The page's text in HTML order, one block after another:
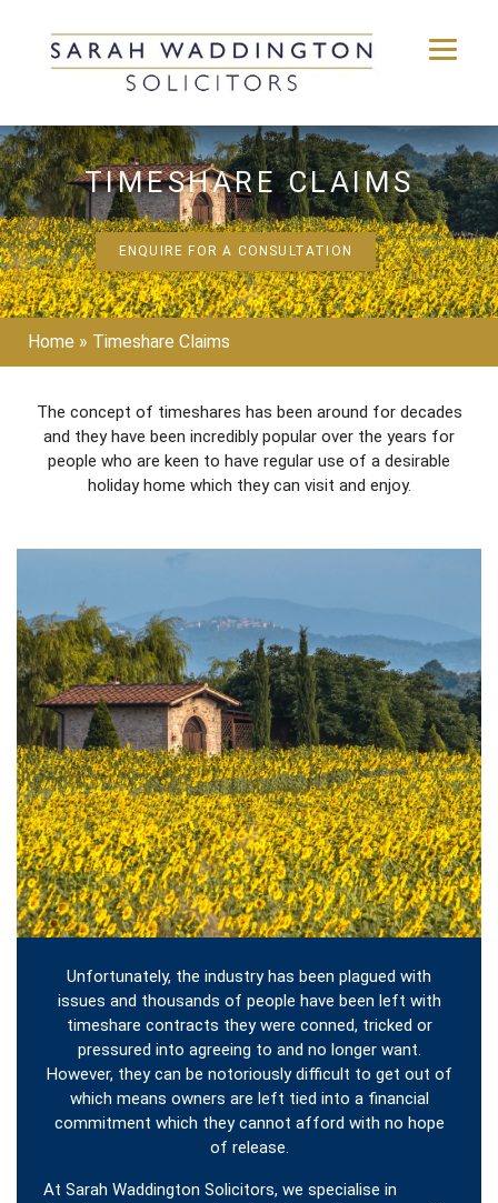
Skip
to
content
TIMESHARE CLAIMS
ENQUIRE FOR A CONSULTATION
Home » Timeshare Claims
The concept of timeshares has been around for decades
and they have been incredibly popular over the years for
people who are keen to have regular use of a desirable
holiday home which they can visit and enjoy.
Unfortunately, the industry has been plagued with
issues and thousands of people have been left with
timeshare contracts they were conned, tricked or
pressured into agreeing to and no longer want.
However, they can be notoriously difficult to get out of
which means owners are left tied into a financial
commitment which they cannot afford with no hope
of release.
At Sarah Waddington Solicitors, we specialise in